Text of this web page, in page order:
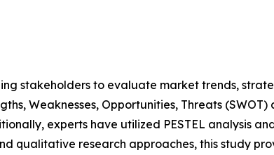
stakeholders to evaluate market trends,
Weaknesses, Opportunities, Threats (SWOT)
experts have utilized PESTEL analysis
qualitative research approaches, this study